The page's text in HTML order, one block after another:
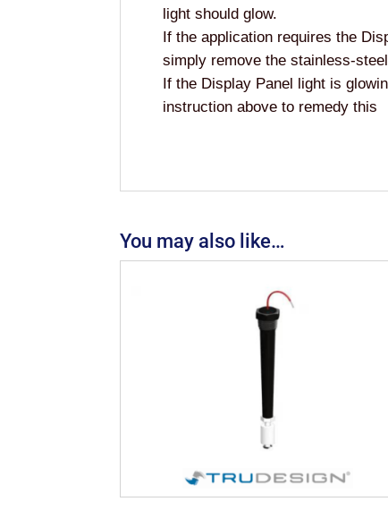
light should glow.
If the application requires the
simply remove the stainless-
If the Display Panel light is
instruction above to remedy this
You may also like…